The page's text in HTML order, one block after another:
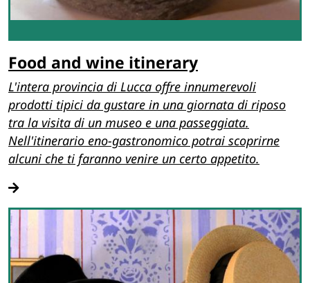
Food and wine itinerary
L'intera provincia di Lucca offre innumerevoli
prodotti tipici da gustare in una giornata di riposo
tra la visita di un museo e una passeggiata.
Nell'itinerario eno-gastronomico potrai scoprirne
alcuni che ti faranno venire un certo appetito.